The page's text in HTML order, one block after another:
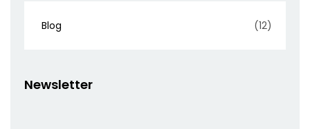
Blog (12)
Newsletter